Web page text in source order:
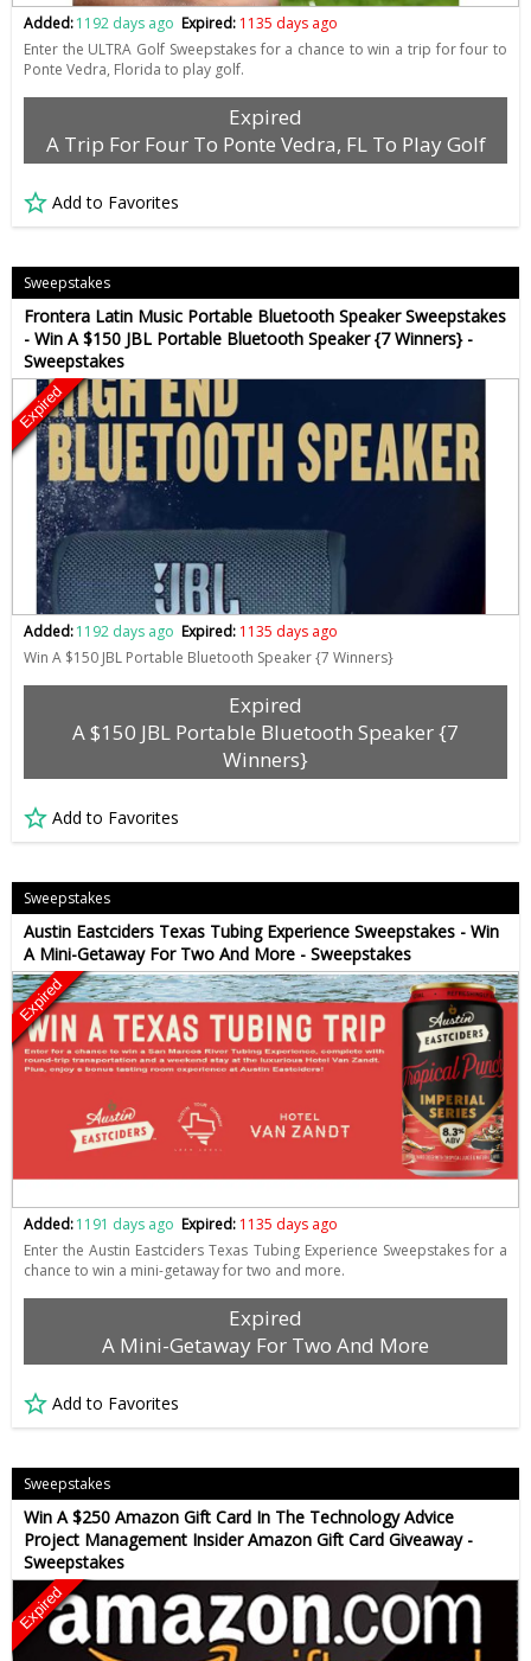
Added:1192 days ago Expired: 1135 days ago
Enter the ULTRA Golf Sweepstakes for a chance to win a trip for four to
Ponte Vedra, Florida to play golf.
Expired
A Trip For Four To Ponte Vedra, FL To Play Golf
Add to Favorites
Sweepstakes
Frontera Latin Music Portable Bluetooth Speaker Sweepstakes
- Win A $150 JBL Portable Bluetooth Speaker {7 Winners} -
Sweepstakes
Expired
Added:1192 days ago Expired: 1135 days ago
Win A $150 JBL Portable Bluetooth Speaker {7 Winners}
Expired
A $150 JBL Portable Bluetooth Speaker {7
Winners}
Add to Favorites
Sweepstakes
Austin Eastciders Texas Tubing Experience Sweepstakes - Win
A Mini-Getaway For Two And More - Sweepstakes
Expired
Added:1191 days ago Expired: 1135 days ago
Enter the Austin Eastciders Texas Tubing Experience Sweepstakes for a
chance to win a mini-getaway for two and more.
Expired
A Mini-Getaway For Two And More
Add to Favorites
Sweepstakes
Win A $250 Amazon Gift Card In The Technology Advice
Project Management Insider Amazon Gift Card Giveaway -
Sweepstakes
Expired